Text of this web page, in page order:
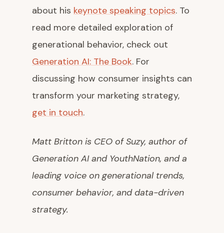
about his keynote speaking topics. To
read more detailed exploration of
generational behavior, check out
Generation AI: The Book. For
discussing how consumer insights can
transform your marketing strategy,
get in touch.
Matt Britton is CEO of Suzy, author of
Generation AIand YouthNation, and a
leading voice on generational trends,
consumer behavior, and data-driven
strategy.